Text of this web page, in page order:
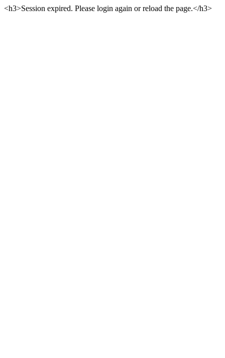
<h3>Session expired. Please login again or reload the page.</h3>